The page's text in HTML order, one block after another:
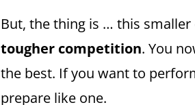
But, the thing is … this
tougher competition. You
the best. If you want to
prepare like one.